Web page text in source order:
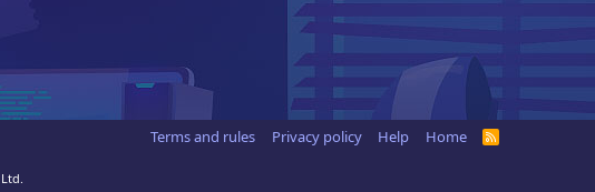
Terms and rules Privacy policy Help Home
R